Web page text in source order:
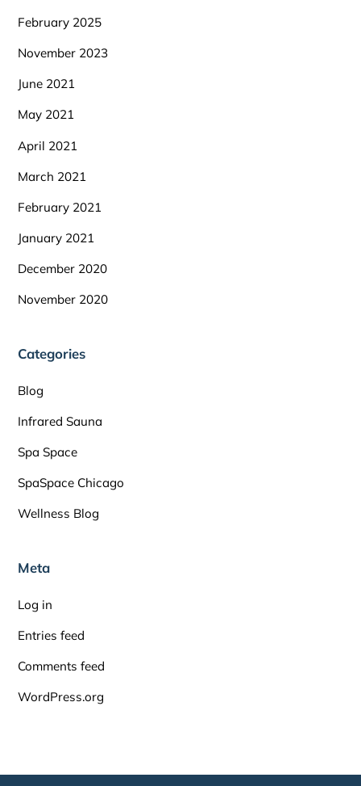
February 2025
November 2023
June 2021
May 2021
April 2021
March 2021
February 2021
January 2021
December 2020
November 2020
Categories
Blog
Infrared Sauna
Spa Space
SpaSpace Chicago
Wellness Blog
Meta
Log in
Entries feed
Comments feed
WordPress.org